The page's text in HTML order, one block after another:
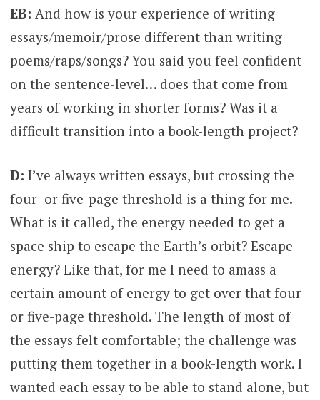
EB: And how is your experience of writing
essays/memoir/prose different than writing
poems/raps/songs? You said you feel confident
on the sentence-level… does that come from
years of working in shorter forms? Was it a
difficult transition into a book-length project?
D: I’ve always written essays, but crossing the
four- or five-page threshold is a thing for me.
What is it called, the energy needed to get a
space ship to escape the Earth’s orbit? Escape
energy? Like that, for me I need to amass a
certain amount of energy to get over that four-
or five-page threshold. The length of most of
the essays felt comfortable; the challenge was
putting them together in a book-length work. I
wanted each essay to be able to stand alone, but